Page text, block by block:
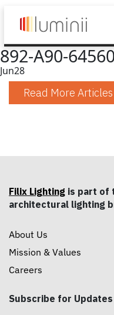
892-A90-
Jun28
Read More Articles
Filix Lighting is part of
architectural lighting
About Us
Mission & Values
Careers
Subscribe for Updates